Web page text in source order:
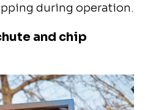
during operation.
and chip